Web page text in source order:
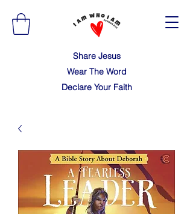
Share Jesus
Wear The Word
Declare Your Faith